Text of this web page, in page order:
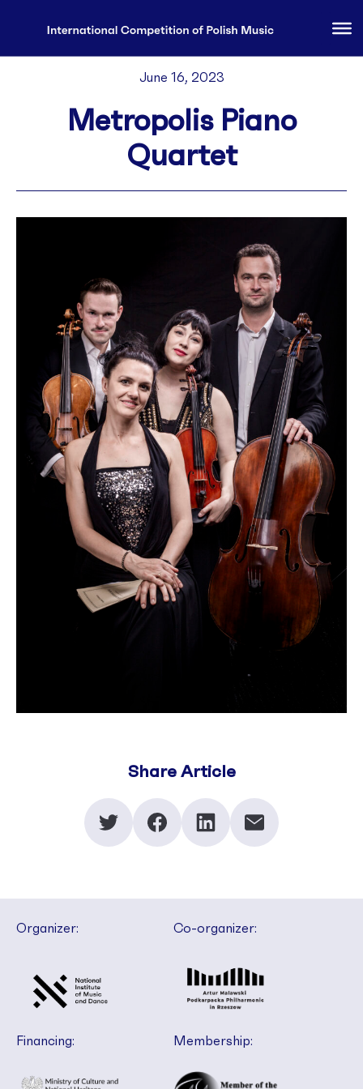
June 16, 2023
Metropolis Piano
Quartet
Share Article
Organizer: Co-organizer:
Financing: Membership: